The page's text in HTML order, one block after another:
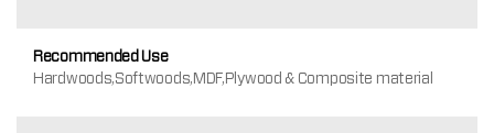
Recommended Use
Hardwoods,Softwoods,MDF,Plywood & Composite material